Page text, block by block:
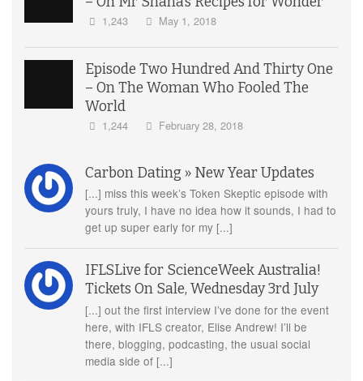
1,243 May 1, 2018
Episode Two Hundred And Thirty One
– On The Woman Who Fooled The
World
1,244 February 28, 2018
Carbon Dating » New Year Updates
[...] miss this week’s Token Skeptic episode with
yours truly, I have no idea how it sounds, I had to
get up super early for my [...]
IFLSLive for ScienceWeek Australia!
Tickets On Sale, Wednesday 3rd July
[...] out the first interview I’ve done for the event
here, with IFLS creator, Elise Andrew! I’ll be
there, blogging, podcasting, the usual social
media side of [...]